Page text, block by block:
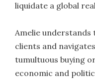
liquidate a global
Amelie understands
clients and
tumultuous buying
economic and